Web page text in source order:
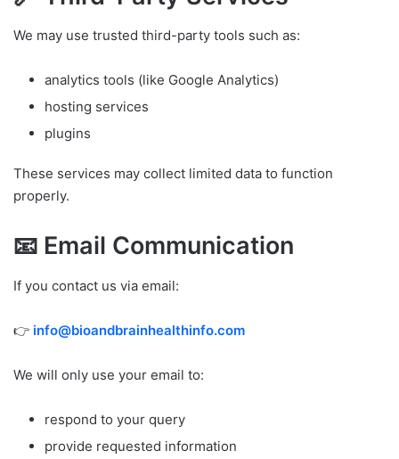
We may use trusted third-party tools such as:
analytics tools (like Google Analytics)
hosting services
plugins
These services may collect limited data to function
properly.
📧 Email Communication
If you contact us via email:
👉 info@bioandbrainhealthinfo.com
We will only use your email to:
respond to your query
provide requested information